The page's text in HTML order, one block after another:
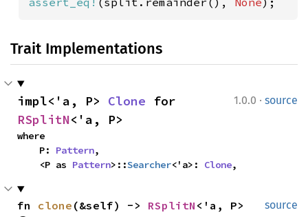
Trait Implementations
1.0.0 · source
impl<'a, P> Clone
RSplitN<'a, P>
where
    P:
Pattern,
    <P as
Pattern>::Searcher<'a>: Clone,
source
fn clone (&self) -> RSplitN